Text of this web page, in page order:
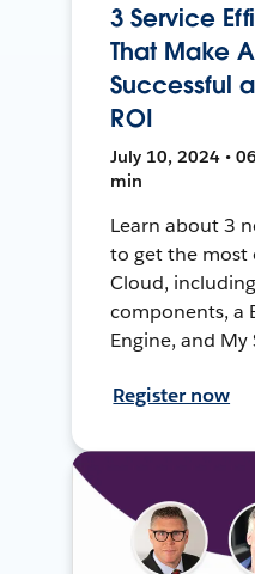
3 Service
That Make
Successful
ROI
July 10, 2024 •
min
Learn about 3
to get the most
Cloud,
components, a
Engine, and My
Register now